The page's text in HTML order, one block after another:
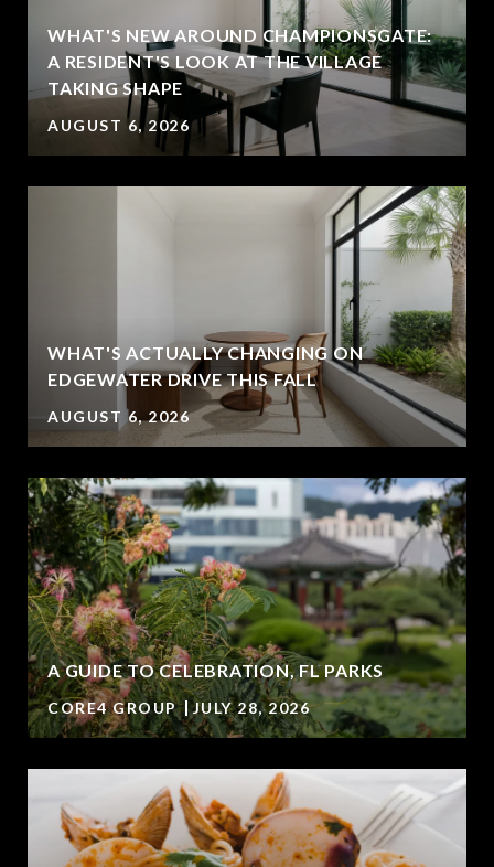
WHAT'S NEW AROUND CHAMPIONSGATE:
A RESIDENT'S LOOK AT THE VILLAGE
TAKING SHAPE
AUGUST 6, 2026
WHAT'S ACTUALLY CHANGING ON
EDGEWATER DRIVE THIS FALL
AUGUST 6, 2026
A GUIDE TO CELEBRATION, FL PARKS
CORE4 GROUP JULY 28, 2026